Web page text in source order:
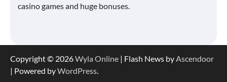
casino games and huge bonuses.
Copyright © 2026Wyla Online | Flash News by Ascendoor
| Powered byWordPress